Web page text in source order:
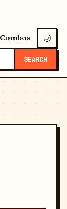
Combos 🌙
SEARCH